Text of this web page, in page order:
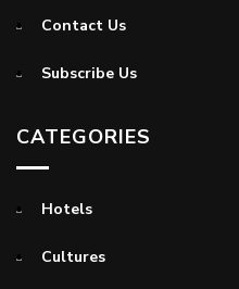
Contact Us
Subscribe Us
CATEGORIES
Hotels
Cultures